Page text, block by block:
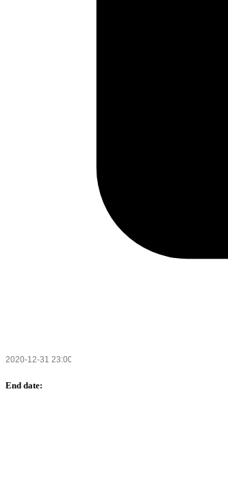
End date: